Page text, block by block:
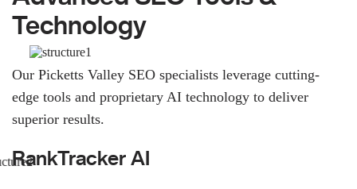
Technology
Our Picketts Valley SEO specialists leverage cutting-
edge tools and proprietary AI technology to deliver
superior results.
RankTracker AI